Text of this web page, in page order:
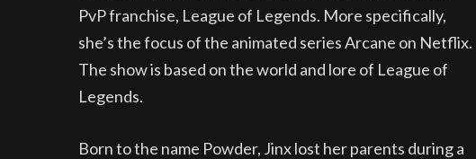
PvP franchise, League of Legends. More specifically,
she’s the focus of the animated series Arcane on Netflix.
The show is based on the world and lore of League of
Legends.
Born to the name Powder, Jinx lost her parents during a